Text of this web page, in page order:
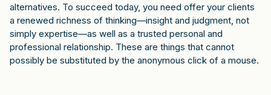
alternatives. To succeed today, you need offer your clients
a renewed richness of thinking—insight and judgment, not
simply expertise—as well as a trusted personal and
professional relationship. These are things that cannot
possibly be substituted by the anonymous click of a mouse.